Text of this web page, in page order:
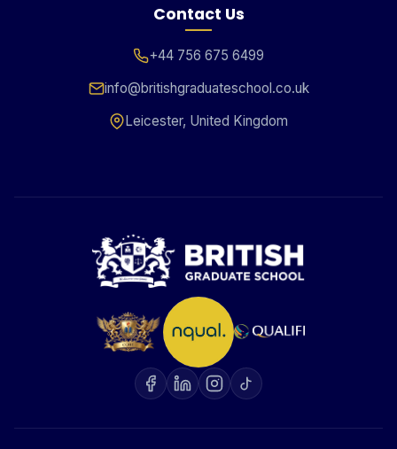
Contact Us
+44 756 675 6499
info@britishgraduateschool.co.uk
Leicester, United Kingdom